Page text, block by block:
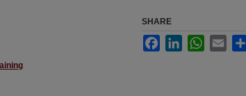
SHARE
FacebookLinkedInWhatsApp
Email